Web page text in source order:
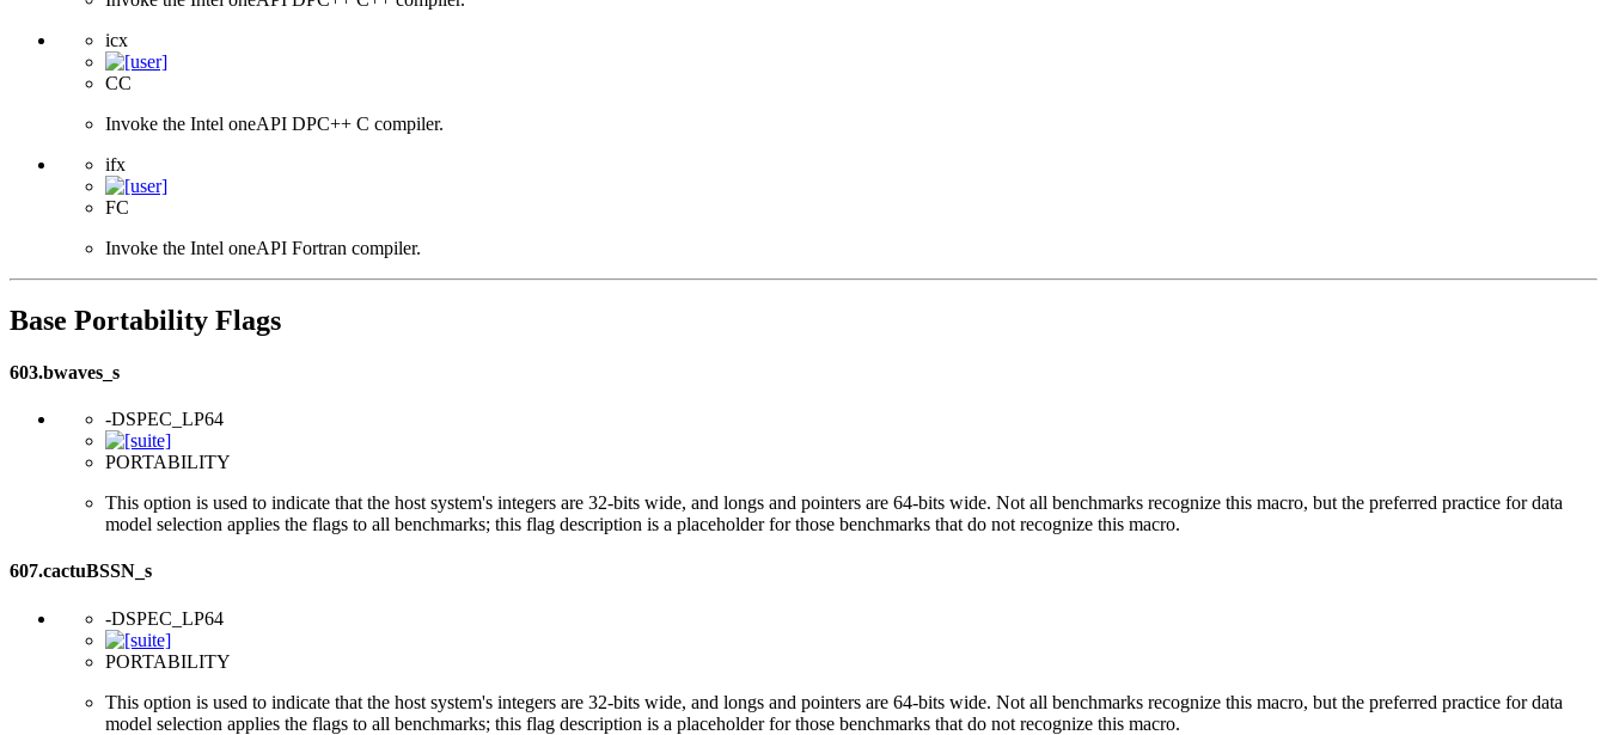
icx
CC
Invoke the Intel oneAPI DPC++ C compiler.
ifx
FC
Invoke the Intel oneAPI Fortran compiler.
Base Portability Flags
603.bwaves_s
-DSPEC_LP64
PORTABILITY
This option is used to indicate that the host system's integers are 32-bits wide, and longs and pointers are 64-bits wide. Not all benchmarks recognize this macro, but the preferred practice for data
model selection applies the flags to all benchmarks; this flag description is a placeholder for those benchmarks that do not recognize this macro.
607.cactuBSSN_s
-DSPEC_LP64
PORTABILITY
This option is used to indicate that the host system's integers are 32-bits wide, and longs and pointers are 64-bits wide. Not all benchmarks recognize this macro, but the preferred practice for data
model selection applies the flags to all benchmarks; this flag description is a placeholder for those benchmarks that do not recognize this macro.